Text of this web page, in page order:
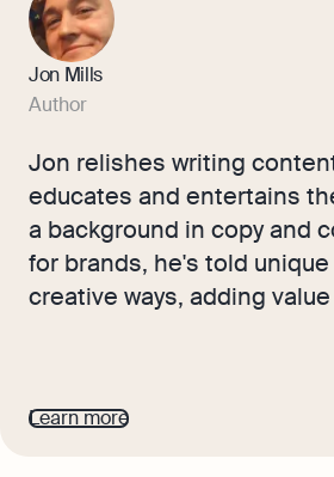
Jon Mills
Author
Jon relishes writing
educates and entertains
a background in copy and
for brands, he's told
creative ways, adding
business owners to bring
and journeys to life for
Learn more